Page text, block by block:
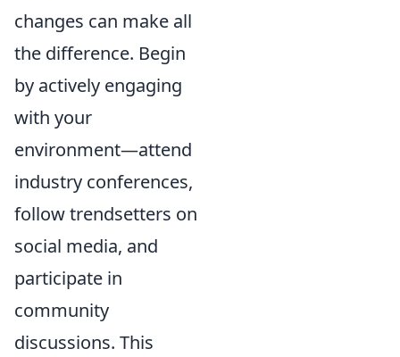
changes can make all
the difference. Begin
by actively engaging
with your
environment—attend
industry conferences,
follow trendsetters on
social media, and
participate in
community
discussions. This